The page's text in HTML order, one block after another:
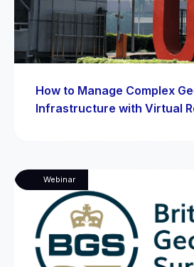
How to Manage Complex
Infrastructure with Virtual
Webinar